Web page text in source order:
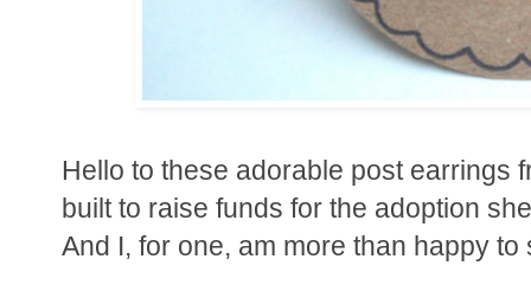
Hello to these adorable post earrings
built to raise funds for the adoption
And I, for one, am more than happy